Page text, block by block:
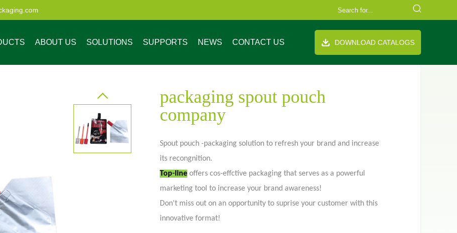
ABOUT US
Quality Service Company Equipment Cooperation Brand
SOLUTIONS
Our Advantage
SUPPORTS
Custom Resealable
Bags and Pouches
FAQ Video
NEWS
Industry News
CONTACT US DOWNLOAD CATALOGS
packaging spout pouch
company
Spout pouch -packaging solution to refresh your brand and increase
its recongnition.
Top-lineoffers cos-effctive packaging that serves as a powerful
marketing tool to increase your brand awareness!
Don't miss out on an opportunity to suprise your customer with this
innovative format!